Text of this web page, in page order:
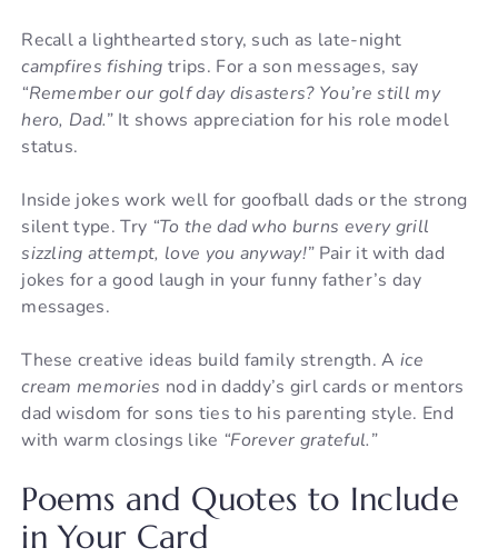
Recall a lighthearted story, such as late-night
campfires fishing trips. For a son messages, say
“Remember our golf day disasters? You’re still my
hero, Dad.”It shows appreciation for his role model
status.
Inside jokes work well for goofball dads or the strong
silent type. Try “To the dad who burns every grill
sizzling attempt, love you anyway!”Pair it with dad
jokes for a good laugh in your funny father’s day
messages.
These creative ideas build family strength. A ice
cream memories nod in daddy’s girl cards or mentors
dad wisdom for sons ties to his parenting style. End
with warm closings like “Forever grateful.”
Poems and Quotes to Include
in Your Card